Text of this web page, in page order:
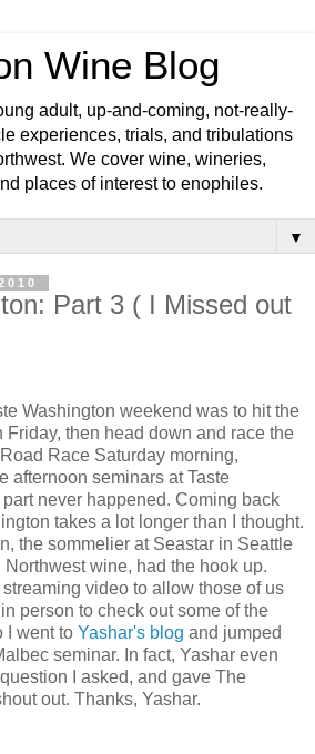
Wine Blog
adult, up-and-coming, not-really-
experiences, trials, and tribulations
We cover wine, wineries,
places of interest to enophiles.
▼
Part 3 ( I Missed out
Washington weekend was to hit the
Friday, then head down and race the
Race Saturday morning,
afternoon seminars at Taste
never happened. Coming back
takes a lot longer than I thought.
the sommelier at Seastar in Seattle
wine, had the hook up.
video to allow those of us
person to check out some of the
I went to Yashar's blog and jumped
seminar. In fact, Yashar even
I asked, and gave The
out. Thanks, Yashar.